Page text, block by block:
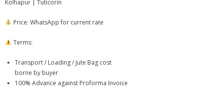
- - Mithila Makhana – Premium Grade
Kolhapur | Tuticorin
Price: WhatsApp for current rate
Terms:
Transport / Loading / Jute Bag cost
borne by buyer
100% Advance against Proforma Invoice